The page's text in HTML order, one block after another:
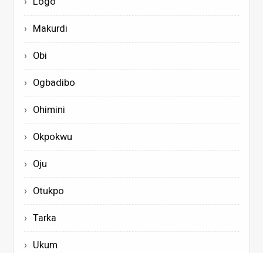
Makurdi
Obi
Ogbadibo
Ohimini
Okpokwu
Oju
Otukpo
Tarka
Ukum